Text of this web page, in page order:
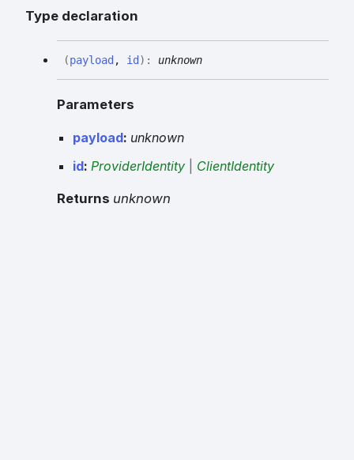
Type declaration
(payload , id ) : unknown
Parameters
payload: unknown
id: ProviderIdentity ClientIdentity
Returns unknown